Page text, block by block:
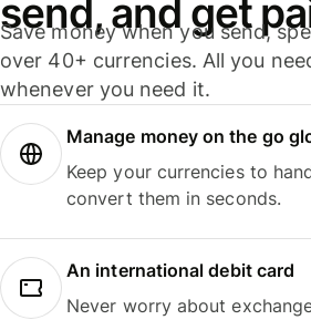
send, and get
Save money when you send,
over 40+ currencies. All you
whenever you need it.
Manage money on the go
Keep your currencies to
convert them in seconds.
An international debit card
Never worry about